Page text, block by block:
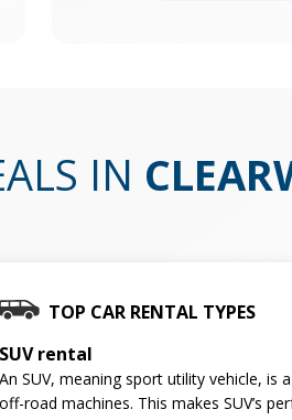
IN
TOP CAR RENTAL TYPES
SUV rental
An SUV, meaning sport utility vehicle,
off-road machines. This makes SUV’s